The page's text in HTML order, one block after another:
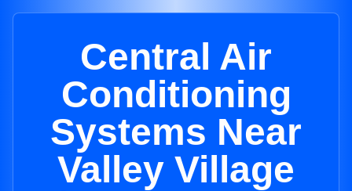
Central Air
Conditioning
Systems Near
Valley Village